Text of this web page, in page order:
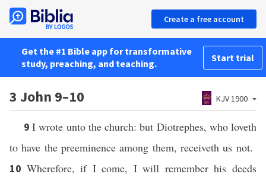
Create a free account
Get the #1 Bible app for transformative
study, preaching, and teaching.
Start trial
3 John 9–10 KJV 1900
9I wrote unto the church: but Diotrephes, who loveth
to have the preeminence among them, receiveth us not.
10 Wherefore, if I come, I will remember his deeds